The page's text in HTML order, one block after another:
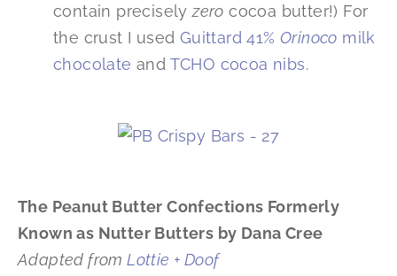
contain preciselyzero cocoa butter!) For
the crust I used Guittard 41% Orinoco milk
chocolate and TCHO cocoa nibs.
The Peanut Butter Confections Formerly
Known as Nutter Butters by Dana Cree
Adapted fromLottie + Doof